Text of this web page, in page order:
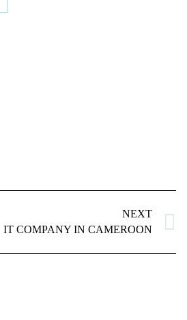
NEXT
IT COMPANY IN CAMEROON